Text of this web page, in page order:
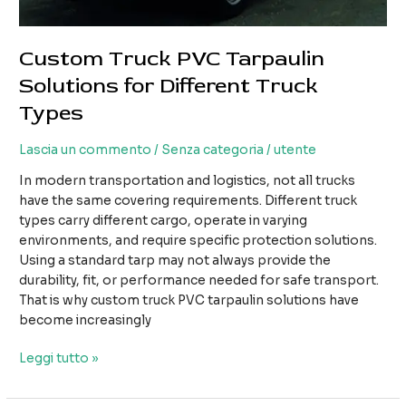
Custom Truck PVC Tarpaulin
Solutions for Different Truck
Types
Lascia un commento / Senza categoria /utente
In modern transportation and logistics, not all trucks
have the same covering requirements. Different truck
types carry different cargo, operate in varying
environments, and require specific protection solutions.
Using a standard tarp may not always provide the
durability, fit, or performance needed for safe transport.
That is why custom truck PVC tarpaulin solutions have
become increasingly
Custom
PVC
Leggi tutto »